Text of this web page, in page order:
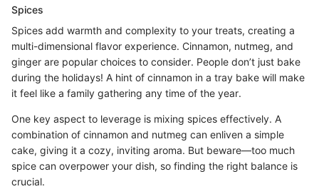
Spices
Spices add warmth and complexity to your treats, creating a
multi-dimensional flavor experience. Cinnamon, nutmeg, and
ginger are popular choices to consider. People don’t just bake
during the holidays! A hint of cinnamon in a tray bake will make
it feel like a family gathering any time of the year.
One key aspect to leverage is mixing spices effectively. A
combination of cinnamon and nutmeg can enliven a simple
cake, giving it a cozy, inviting aroma. But beware—too much
spice can overpower your dish, so finding the right balance is
crucial.